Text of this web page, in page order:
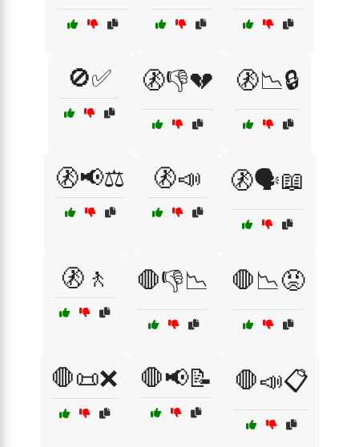
🚫✅ 🚷👎💔 🚷📉🔒
🚷📢⚖️ 🚷📣 🚷🗣️📖
🚷🚶 🛑👎📉 🛑📉😡
🛑📜❌ 🛑📢📝 🛑📣📋